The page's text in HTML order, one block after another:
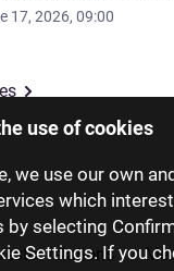
use of cookies
we use our own
which
by selecting
Settings. If you
17, 2026, 09:00
relations